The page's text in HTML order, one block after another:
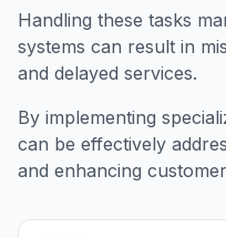
Handling these tasks
systems can result in
and delayed services.
By implementing
can be effectively
and enhancing